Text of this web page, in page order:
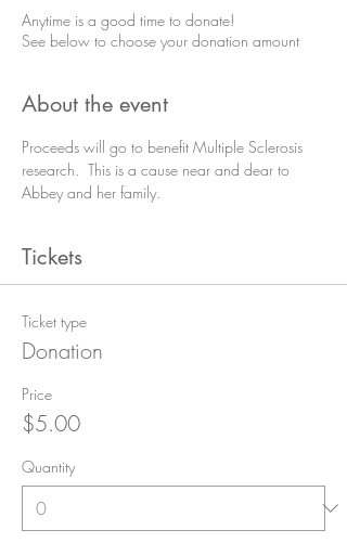
Anytime is a good time to donate!
See below to choose your donation amount
About the event
Proceeds will go to benefit Multiple Sclerosis
research.  This is a cause near and dear to
Abbey and her family.
Tickets
Ticket type
Donation
Price
$5.00
Quantity